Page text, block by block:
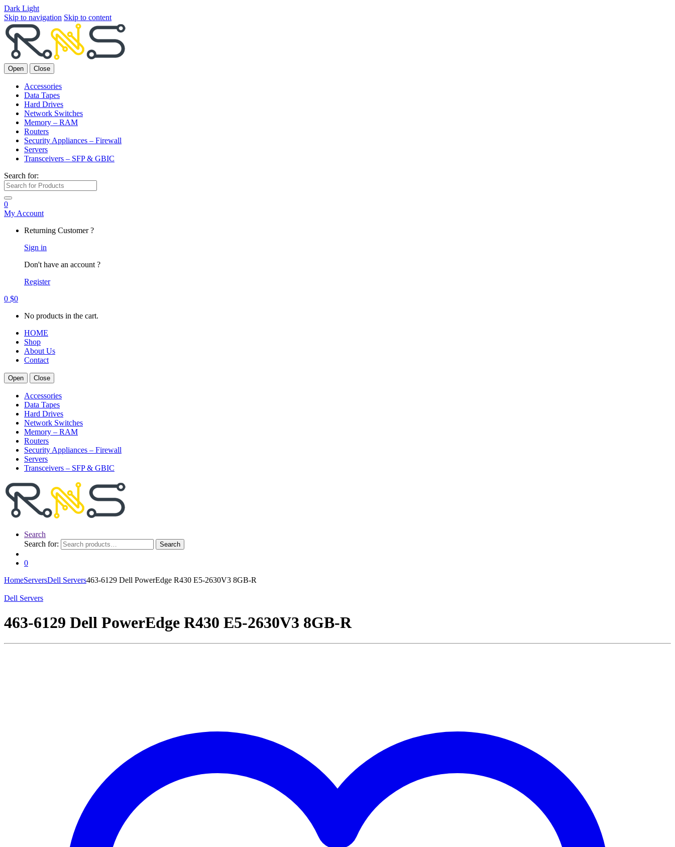
Dark Light
Skip to navigation Skip to content
Open Close
Accessories
Data Tapes
Hard Drives
Network Switches
Memory – RAM
Routers
Security Appliances – Firewall
Servers
Transceivers – SFP & GBIC
Search for:
0
My Account
Returning Customer ?
Sign in
Don't have an account ?
Register
0 $0
No products in the cart.
HOME
Shop
About Us
Contact
Open Close
Accessories
Data Tapes
Hard Drives
Network Switches
Memory – RAM
Routers
Security Appliances – Firewall
Servers
Transceivers – SFP & GBIC
Search
Search for:
Search
0
HomeServersDell Servers463-6129 Dell PowerEdge R430 E5-2630V3 8GB-R
Dell Servers
463-6129 Dell PowerEdge R430 E5-2630V3 8GB-R